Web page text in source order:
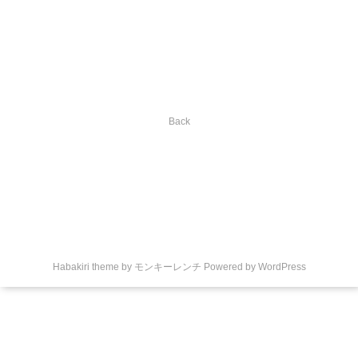
Back
Habakiri theme by モンキーレンチ Powered by WordPress